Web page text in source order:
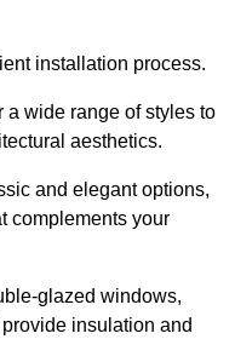
installation process.
a wide range of styles to
aesthetics.
and elegant options,
complements your
glazed windows,
insulation and